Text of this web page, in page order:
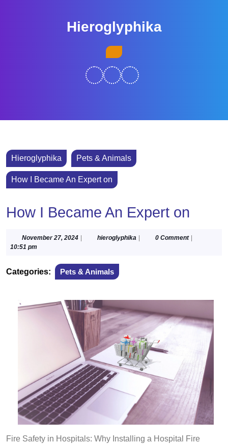
Hieroglyphika
Hieroglyphika Pets & Animals
How I Became An Expert on
How I Became An Expert on
November 27, 2024Novemberhieroglyphika hieroglyphika
0 Comment
10:51 pm
Categories: Pets & Animals
Fire Safety in Hospitals: Why Installing a Hospital Fire